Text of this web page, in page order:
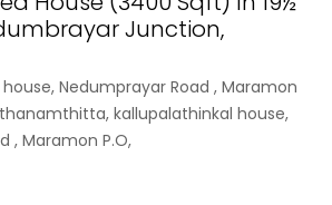
Junction,
Nedumprayar Road , Maramon
kallupalathinkal house,
, Maramon P.O,